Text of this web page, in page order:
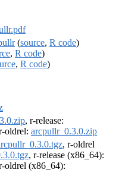
(source, R code)
, R code)
, R code)
, r-release:
oldrel: arcpullr_0.3.0.zip
, r-oldrel
, r-release (x86_64):
oldrel (x86_64):